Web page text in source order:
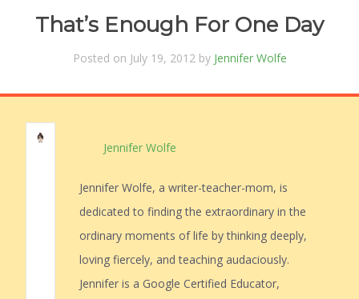
That’s Enough For One Day
Posted on July 19, 2012 by Jennifer Wolfe
Jennifer Wolfe
Jennifer Wolfe, a writer-teacher-mom, is
dedicated to finding the extraordinary in the
ordinary moments of life by thinking deeply,
loving fiercely, and teaching audaciously.
Jennifer is a Google Certified Educator,